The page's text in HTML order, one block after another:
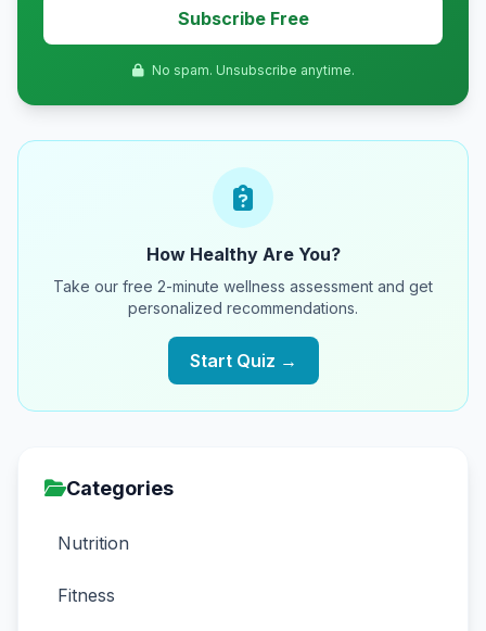
Subscribe Free
No spam. Unsubscribe anytime.
How Healthy Are You?
Take our free 2-minute wellness assessment and get
personalized recommendations.
Start Quiz →
Categories
Nutrition
Fitness